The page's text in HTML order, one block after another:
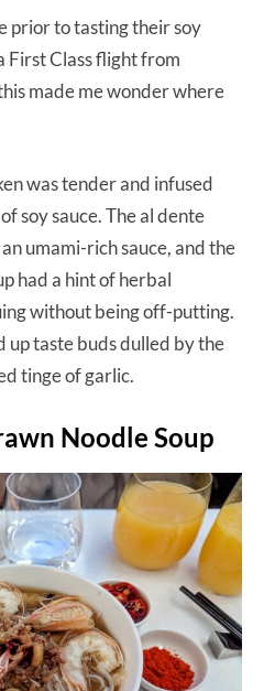
prior to tasting their soy
First Class flight from
made me wonder where
was tender and infused
soy sauce. The al dente
umami-rich sauce, and the
had a hint of herbal
without being off-putting.
up taste buds dulled by the
tinge of garlic.
Noodle Soup